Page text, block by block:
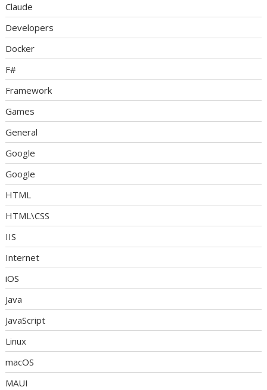
Claude
Developers
Docker
F#
Framework
Games
General
Google
Google
HTML
HTML\CSS
IIS
Internet
iOS
Java
JavaScript
Linux
macOS
MAUI